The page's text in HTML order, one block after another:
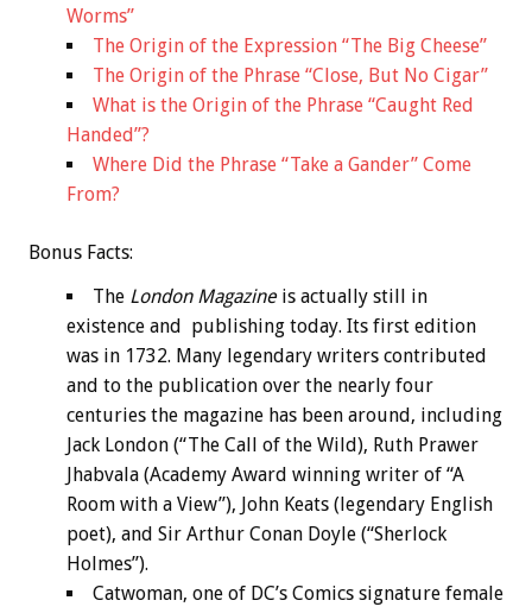
Worms”
The Origin of the Expression “The Big Cheese”
The Origin of the Phrase “Close, But No Cigar”
What is the Origin of the Phrase “Caught Red
Handed”?
Where Did the Phrase “Take a Gander” Come
From?
Bonus Facts:
The London Magazineis actually still in
existence and publishing today. Its first edition
was in 1732. Many legendary writers contributed
and to the publication over the nearly four
centuries the magazine has been around, including
Jack London (“The Call of the Wild), Ruth Prawer
Jhabvala (Academy Award winning writer of “A
Room with a View”), John Keats (legendary English
poet), and Sir Arthur Conan Doyle (“Sherlock
Holmes”).
Catwoman, one of DC’s Comics signature female